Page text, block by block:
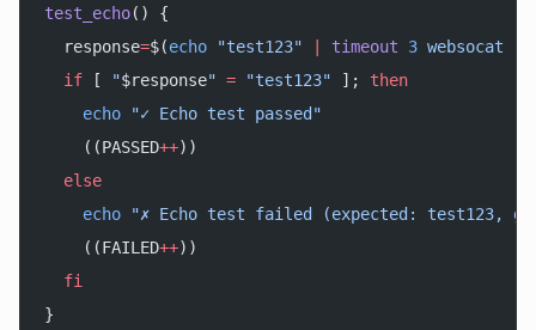
test_echo() {
  response
=$(echo "test123" timeout 3 websocat
  if
[ "$response" = "test123" ]; then
    echo
"✓ Echo test passed"
    ((PASSED
++))
  else
    echo
"✗ Echo test failed (expected: test123,
    ((FAILED
++))
  fi
}